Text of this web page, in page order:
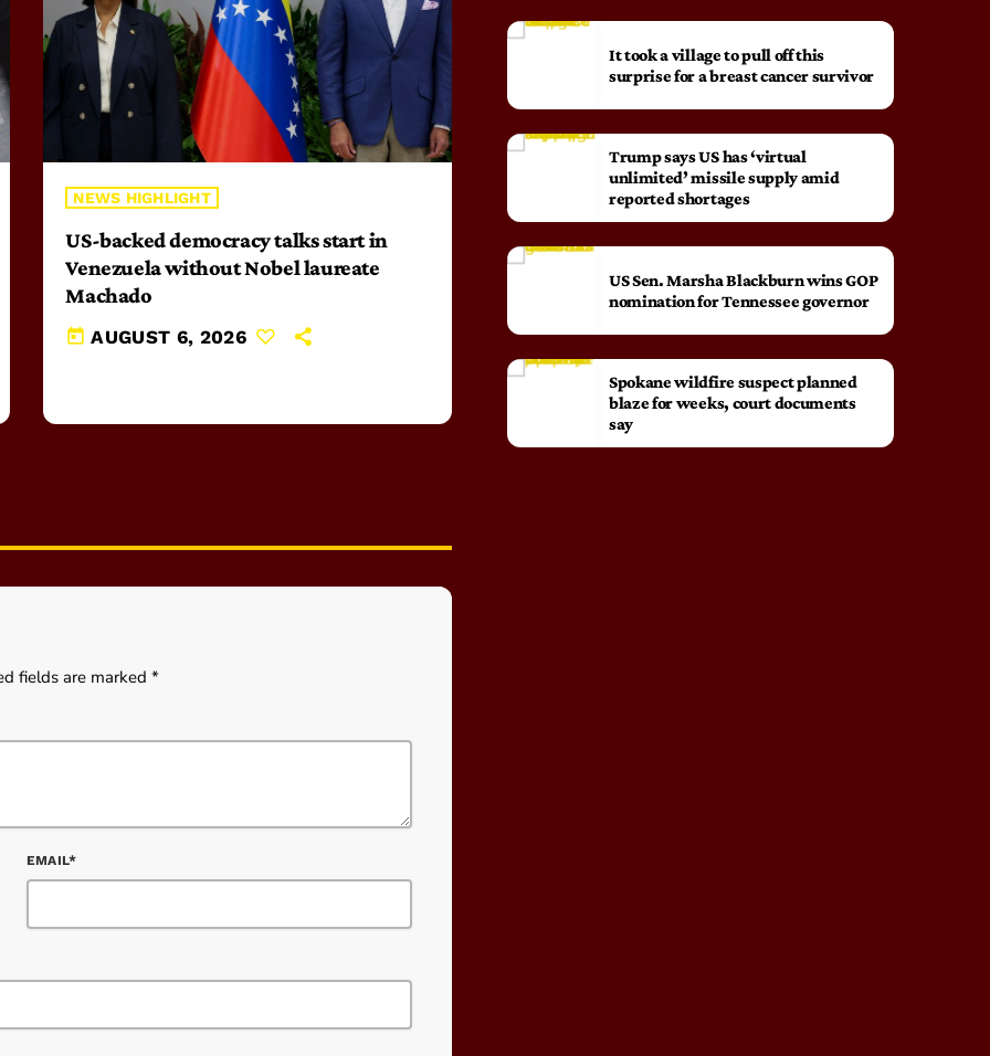
NEWS HIGHLIGHT
US-backed democracy talks start in
Venezuela without Nobel laureate
Machado
today AUGUST 6, 2026
fields are marked *
EMAIL*
It took a village to pull off this
surprise for a breast cancer survivor
Trump says US has ‘virtual
unlimited’ missile supply amid
reported shortages
US Sen. Marsha Blackburn wins GOP
nomination for Tennessee governor
Spokane wildfire suspect planned
blaze for weeks, court documents
say